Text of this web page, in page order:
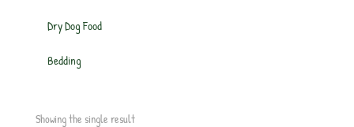
Dry Dog Food
Bedding
Showing the single result